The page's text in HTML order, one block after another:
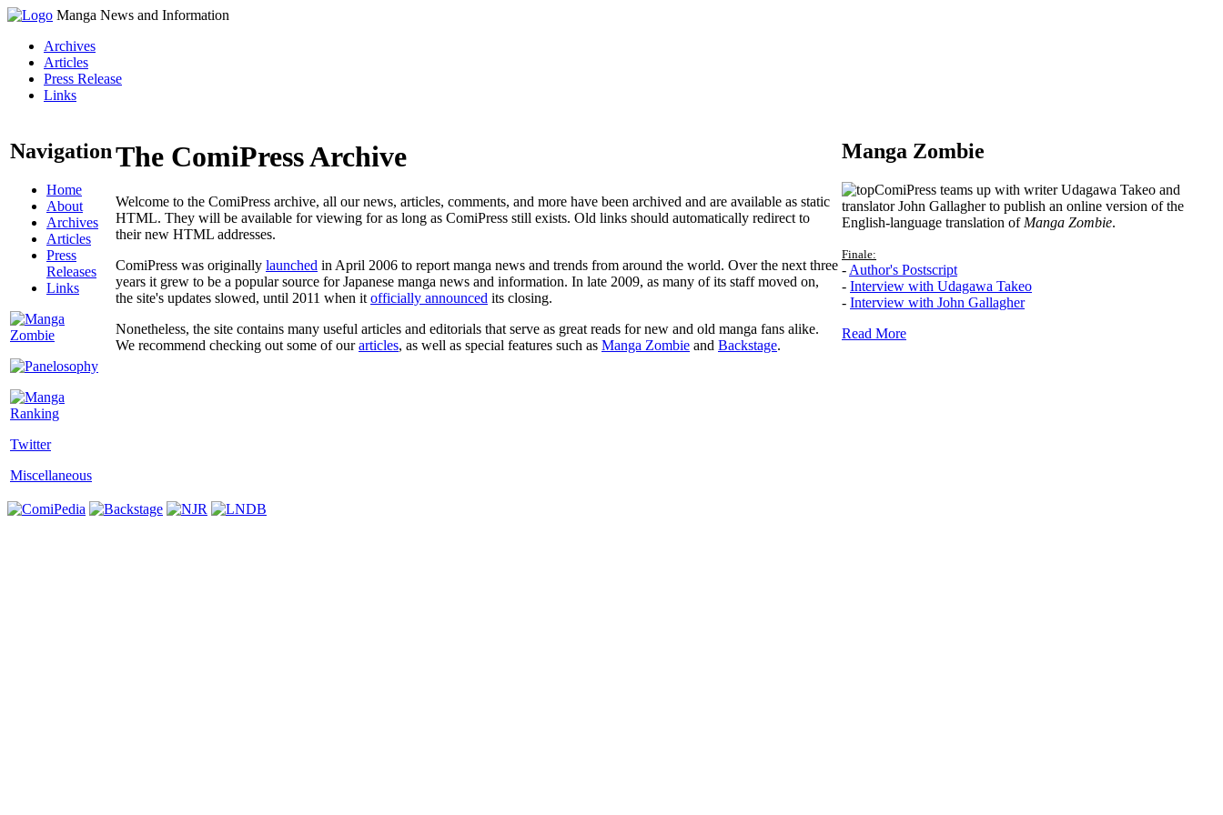
Manga News and Information
Archives
Articles
Press Release
Links
Navigation
Home
About
Archives
Articles
Press
Releases
Links
Twitter
Miscellaneous
The ComiPress Archive
Welcome to the ComiPress archive, all our news, articles, comments, and more have been archived and are available as static
HTML. They will be available for viewing for as long as ComiPress still exists. Old links should automatically redirect to
their new HTML addresses.
ComiPress was originally launched in April 2006 to report manga news and trends from around the world. Over the next three
years it grew to be a popular source for Japanese manga news and information. In late 2009, as many of its staff moved on,
the site's updates slowed, until 2011 when it officially announced its closing.
Nonetheless, the site contains many useful articles and editorials that serve as great reads for new and old manga fans alike.
We recommend checking out some of ourarticles, as well as special features such as Manga Zombie and Backstage.
Manga Zombie
ComiPress teams up with writer Udagawa Takeo and
translator John Gallagher to publish an online version of the
English-language translation of Manga Zombie.
Finale:
- Author's Postscript
- Interview with Udagawa Takeo
- Interview with John Gallagher
Read More